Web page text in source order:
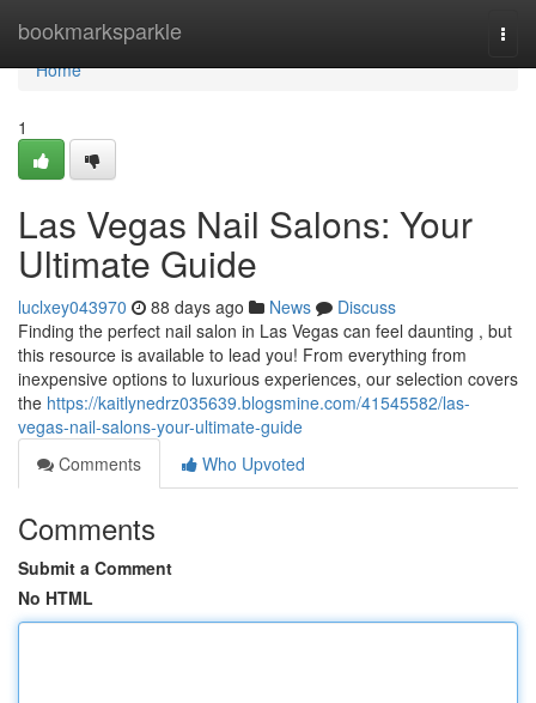
bookmarksparkle
Home
Home
1
Las Vegas Nail Salons: Your
Ultimate Guide
luclxey043970 88 days ago News
Discuss
Finding the perfect nail salon in Las Vegas can feel daunting , but
this resource is available to lead you! From everything from
inexpensive options to luxurious experiences, our selection covers
the https://kaitlynedrz035639.blogsmine.com/41545582/las-
vegas-nail-salons-your-ultimate-guide
Comments
Who Upvoted
Comments
Submit a Comment
No HTML